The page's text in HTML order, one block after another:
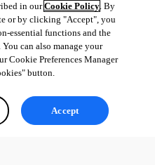
in ourCookie Policy. By
or by clicking "Accept", you
essential functions and the
can also manage your
Cookie Preferences Manager
button.
Accept